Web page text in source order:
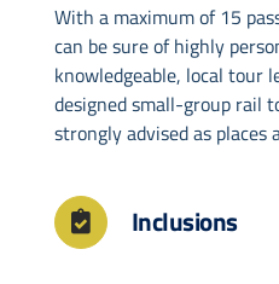
With a maximum of 15
can be sure of highly
knowledgeable, local tour
designed small-group rail
strongly advised as
Inclusions